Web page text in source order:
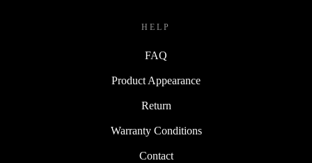
HELP
FAQ
Product Appearance
Return
Warranty Conditions
Contact